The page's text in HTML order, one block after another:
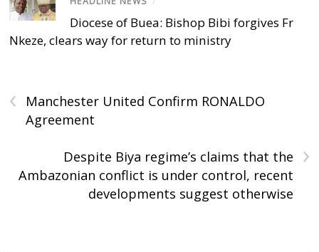
Diocese of Buea: Bishop Bibi forgives Fr
Nkeze, clears way for return to ministry
‹
Manchester United Confirm RONALDO
Agreement
›
Despite Biya regime’s claims that the
Ambazonian conflict is under control, recent
developments suggest otherwise